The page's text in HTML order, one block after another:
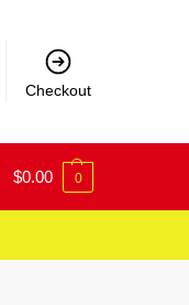
Checkout
$0.00 0